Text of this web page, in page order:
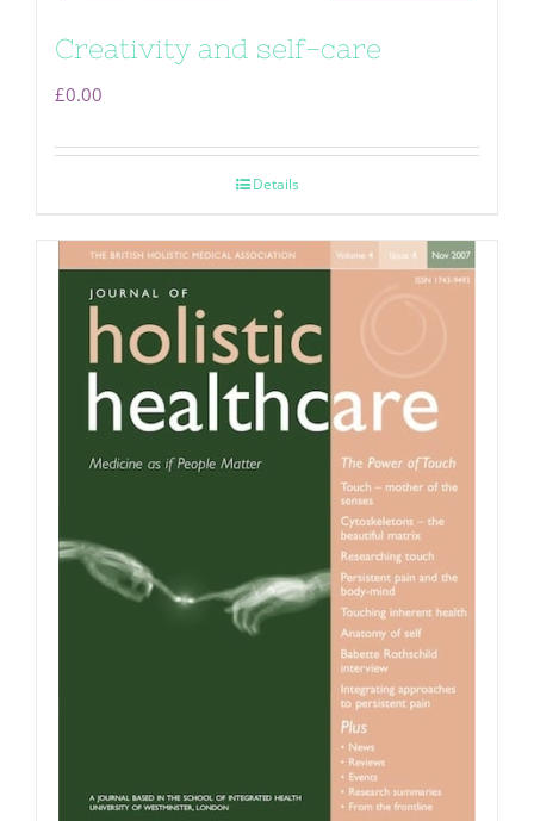
Creativity and self-care
£0.00
Details